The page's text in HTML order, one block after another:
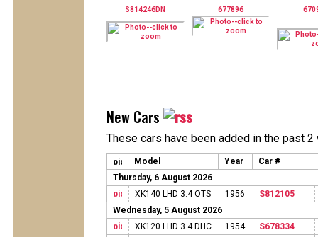
S814246DN 677896
New Cars
These cars have been added in the past 2
Model Year
Car #
Thursday, 6 August 2026
XK140 LHD 3.4 OTS
1956
S812105
Wednesday, 5 August 2026
XK120 LHD 3.4 DHC
1954
S678334